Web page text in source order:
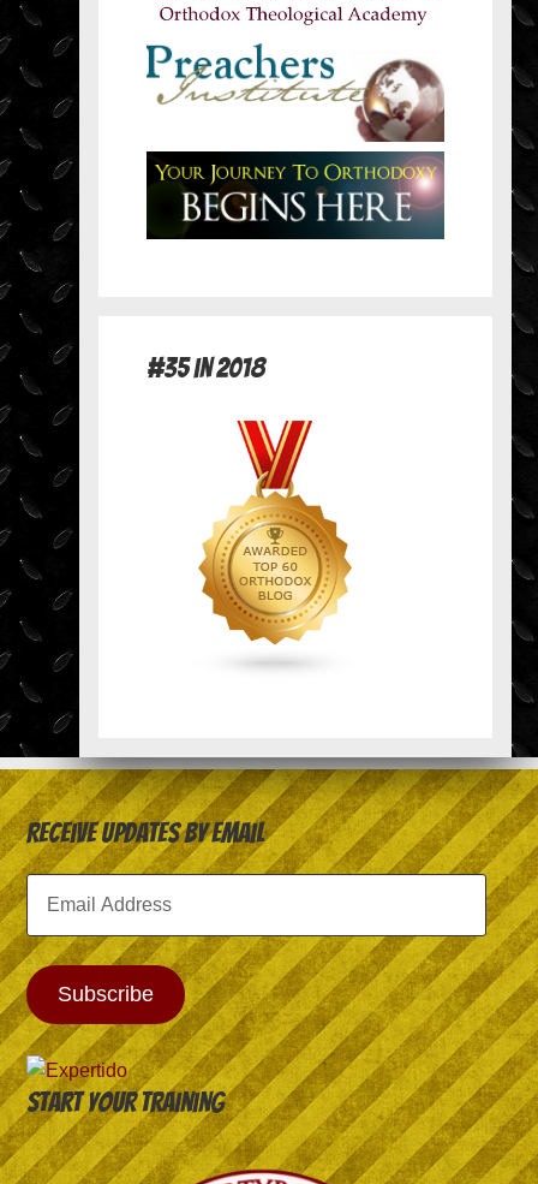
#35 in 2018
Receive Updates by Email
Email
Address
Subscribe
Start your training